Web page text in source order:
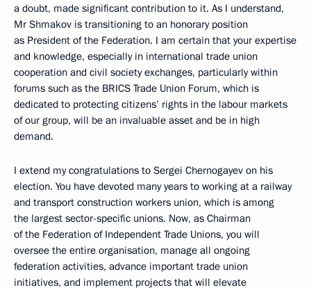
a doubt, made significant contribution to it. As I understand,
Mr Shmakov is transitioning to an honorary position
as President of the Federation. I am certain that your expertise
and knowledge, especially in international trade union
cooperation and civil society exchanges, particularly within
forums such as the BRICS Trade Union Forum, which is
dedicated to protecting citizens’ rights in the labour markets
of our group, will be an invaluable asset and be in high
demand.
I extend my congratulations to Sergei Chernogayev on his
election. You have devoted many years to working at a railway
and transport construction workers union, which is among
the largest sector-specific unions. Now, as Chairman
of the Federation of Independent Trade Unions, you will
oversee the entire organisation, manage all ongoing
federation activities, advance important trade union
initiatives, and implement projects that will elevate